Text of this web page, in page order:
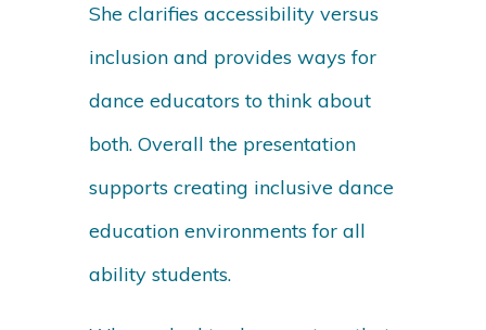
She clarifies accessibility versus
inclusion and provides ways for
dance educators to think about
both. Overall the presentation
supports creating inclusive dance
education environments for all
ability students.